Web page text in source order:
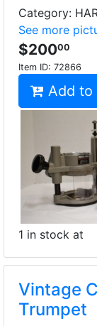
Category:
See more
$20000
Item ID: 72866
Add to
1 in stock at
Vintage
Trumpet